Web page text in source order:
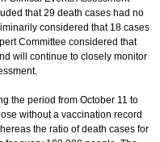
that 29 death cases had no
considered that 18 cases
Committee considered that
will continue to closely monitor
the period from October 11 to
without a vaccination record
the ratio of death cases for